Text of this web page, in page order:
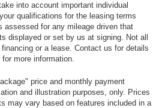
into account important individual
qualifications for the leasing terms
assessed for any mileage driven that
displayed or set by us at signing. Not all
or a lease. Contact us for details
more information.
price and monthly payment
and illustration purposes, only. Prices
may vary based on features included in a